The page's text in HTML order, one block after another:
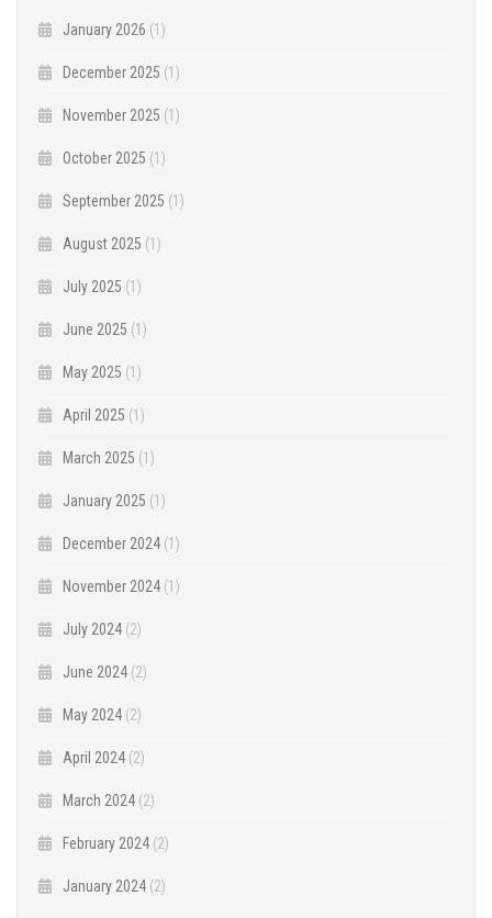
January 2026 (1)
December 2025 (1)
November 2025 (1)
October 2025 (1)
September 2025 (1)
August 2025 (1)
July 2025 (1)
June 2025 (1)
May 2025 (1)
April 2025 (1)
March 2025 (1)
January 2025 (1)
December 2024 (1)
November 2024 (1)
July 2024 (2)
June 2024 (2)
May 2024 (2)
April 2024 (2)
March 2024 (2)
February 2024 (2)
January 2024 (2)